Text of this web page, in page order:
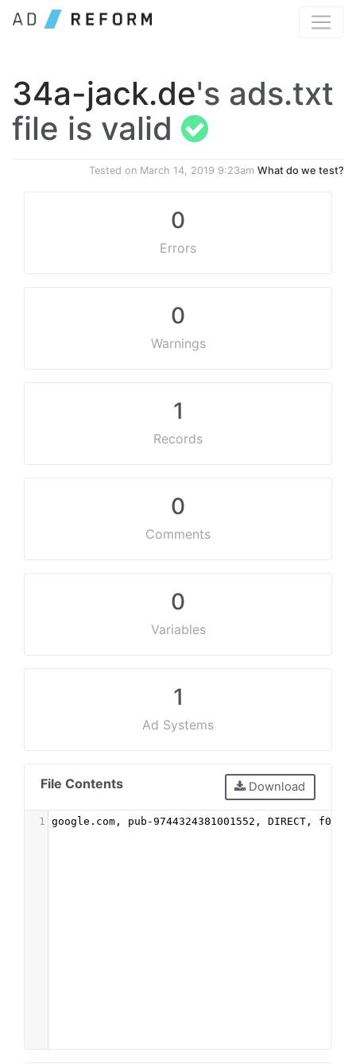
34a-jack.de's ads.txt
file is valid
Tested on March 14, 2019 9:23am What do we test?
0
Errors
0
Warnings
1
Records
0
Comments
0
Variables
1
Ad Systems
File Contents Download
1 google.com, pub-9744324381001552, DIRECT,